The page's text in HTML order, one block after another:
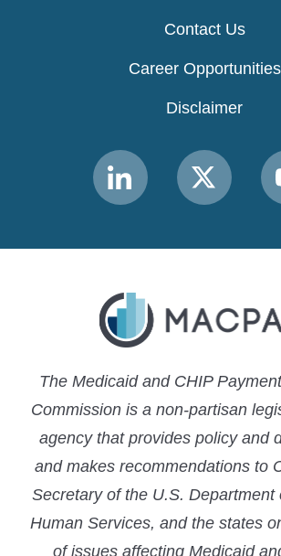
Contact Us
Career Opportunities
Disclaimer
Link
to
Link
to
The Medicaid and CHIP
Commission is a non-partisan
agency that provides policy and
and makes recommendations to
Secretary of the U.S. Department
Human Services, and the states
of issues affecting Medicaid